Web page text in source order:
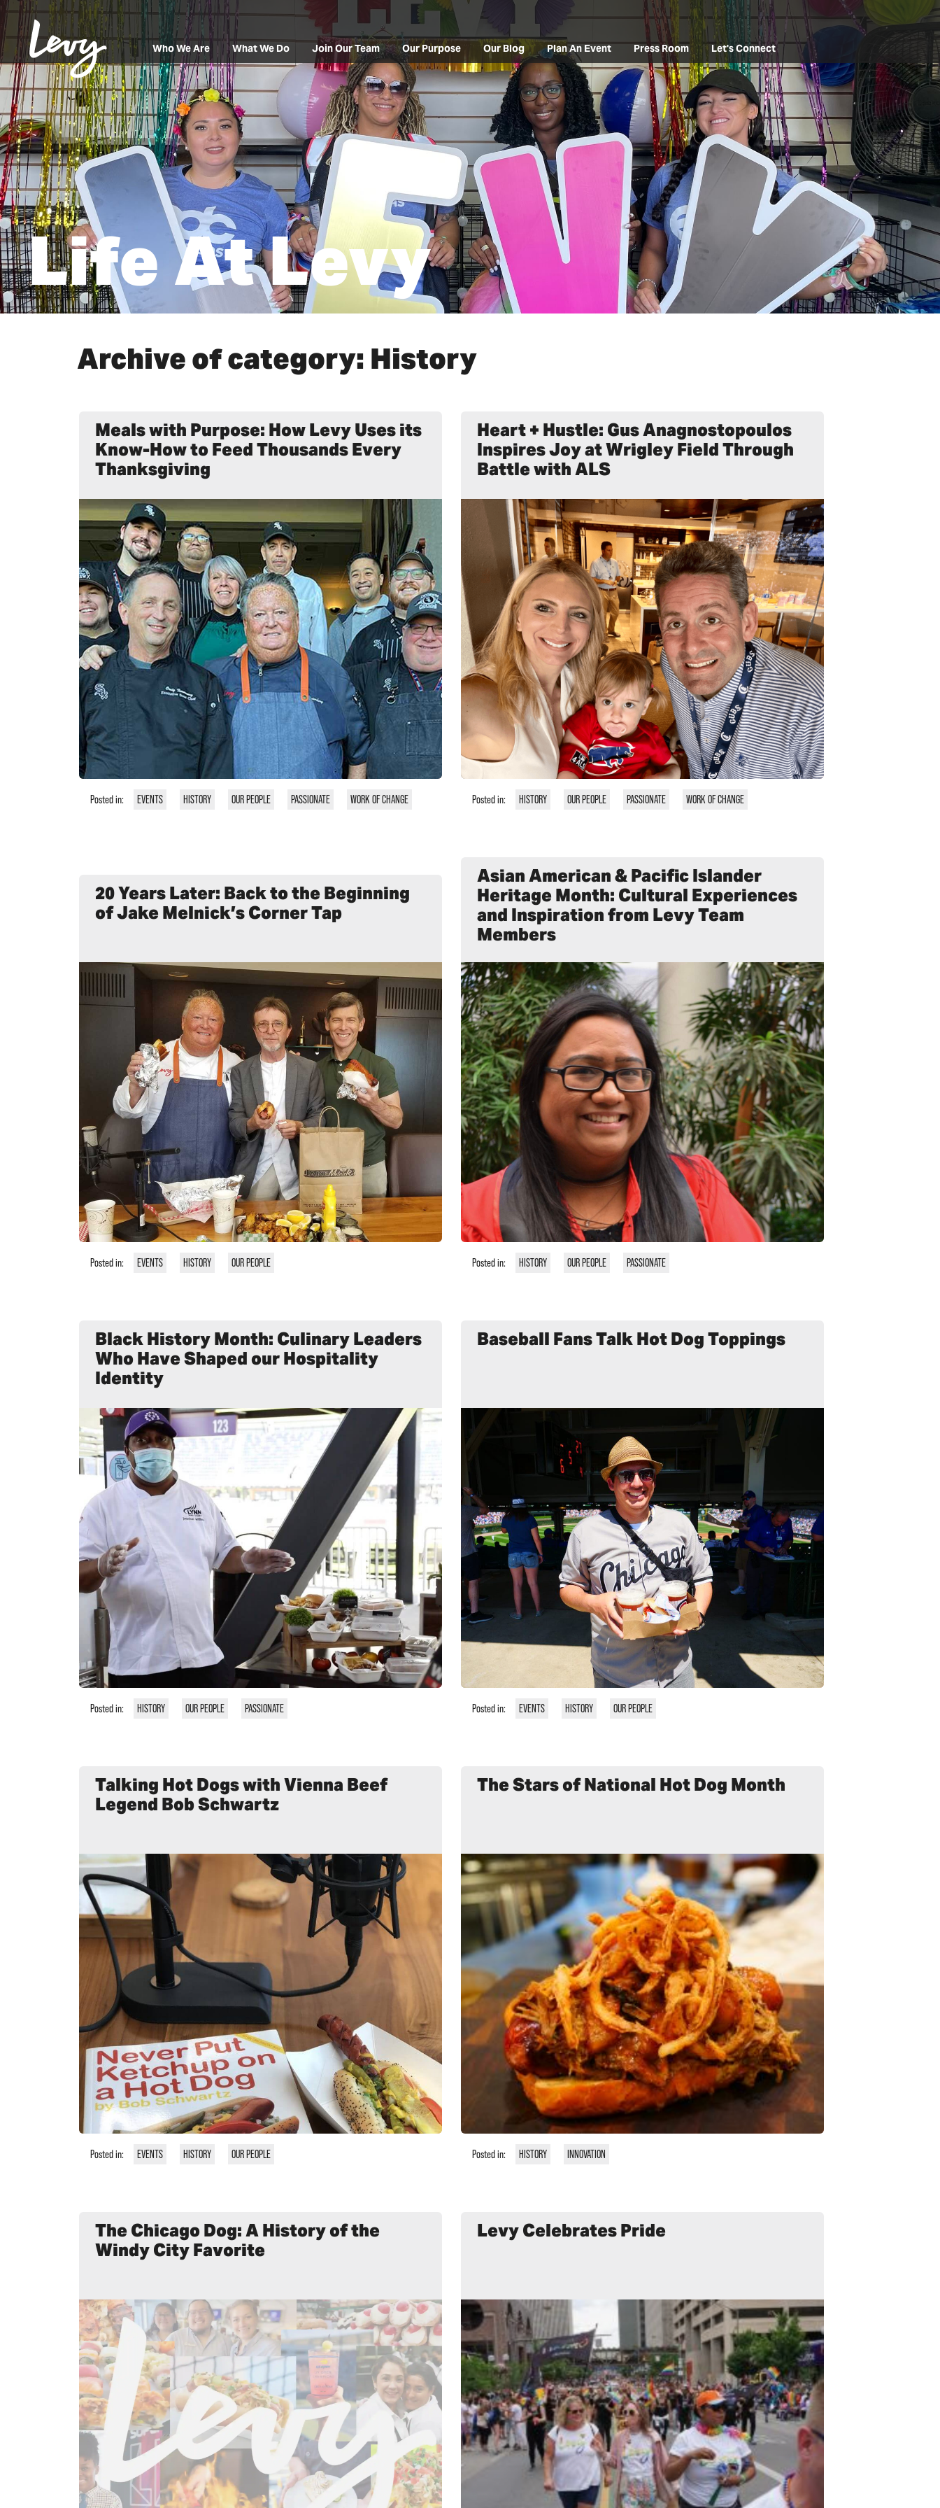
Who We Are What We Do Join Our Team Our Purpose Our Blog Plan An Event Press Room Let's Connect
Life At Levy
Archive of category: History
Meals with Purpose: How Levy Uses its
Know-How to Feed Thousands Every
Thanksgiving
Posted in: EVENTS HISTORY OUR PEOPLE PASSIONATE WORK OF CHANGE
Heart + Hustle: Gus Anagnostopoulos
Inspires Joy at Wrigley Field Through
Battle with ALS
Posted in: HISTORY OUR PEOPLE PASSIONATE WORK OF CHANGE
20 Years Later: Back to the Beginning
of Jake Melnick’s Corner Tap
Posted in: EVENTS HISTORY OUR PEOPLE
Asian American & Pacific Islander
Heritage Month: Cultural Experiences
and Inspiration from Levy Team
Members
Posted in: HISTORY OUR PEOPLE PASSIONATE
Black History Month: Culinary Leaders
Who Have Shaped our Hospitality
Identity
Posted in: HISTORY OUR PEOPLE PASSIONATE
Baseball Fans Talk Hot Dog Toppings
Posted in: EVENTS HISTORY OUR PEOPLE
Talking Hot Dogs with Vienna Beef
Legend Bob Schwartz
Posted in: EVENTS HISTORY OUR PEOPLE
The Stars of National Hot Dog Month
Posted in: HISTORY INNOVATION
The Chicago Dog: A History of the
Windy City Favorite
Levy Celebrates Pride